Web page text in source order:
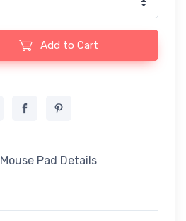
Add to Cart
Mouse Pad Details